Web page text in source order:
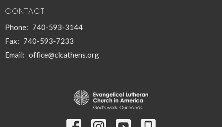
CONTACT
Phone: 740-593-3144
Fax: 740-593-7233
Email: office@clcathens.org